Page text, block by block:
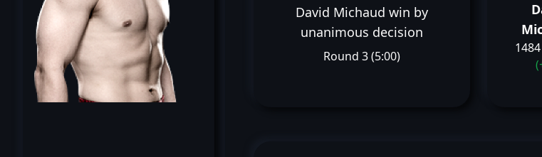
David Michaud win by
unanimous decision
Round 3 (5:00)